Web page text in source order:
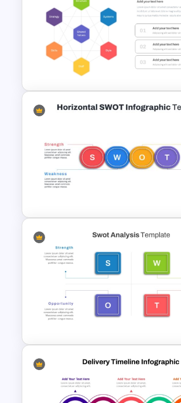
Website Analysis
Templates
McKinsey 7S Model
Horizontal Swot Analysis
Presentation Templates